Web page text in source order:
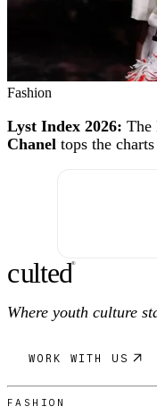
Fashion
Lyst Index 2026: The
Chanel tops the charts
culted®
Where youth culture
WORK WITH US
FASHION